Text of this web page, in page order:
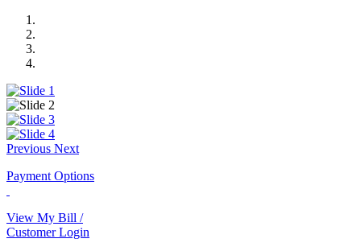
Previous Next
Payment Options
View My Bill /
Customer Login